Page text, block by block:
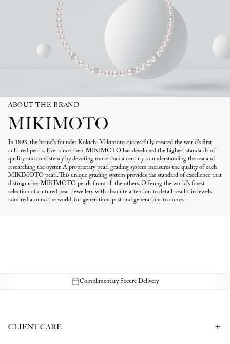
ABOUT THE BRAND
MIKIMOTO
In 1893, the brand's founder Kokichi Mikimoto successfully created the world's first
cultured pearls. Ever since then, MIKIMOTO has developed the highest standards of
quality and consistency by devoting more than a century to understanding the sea and
researching the oyster. A proprietary pearl grading system measures the quality of each
MIKIMOTO pearl. This unique grading system provides the standard of excellence that
distinguishes MIKIMOTO pearls from all the others. Offering the world's finest
selection of cultured pearl jewellery with absolute attention to detail results in jewels
admired around the world, for generations past and generations to come.
Complimentary Secure Delivery
CLIENT CARE